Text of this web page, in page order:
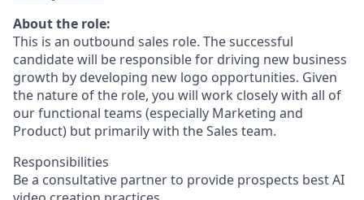
About the role:
This is an outbound sales role. The successful
candidate will be responsible for driving new business
growth by developing new logo opportunities. Given
the nature of the role, you will work closely with all of
our functional teams (especially Marketing and
Product) but primarily with the Sales team.
Responsibilities
Be a consultative partner to provide prospects best AI